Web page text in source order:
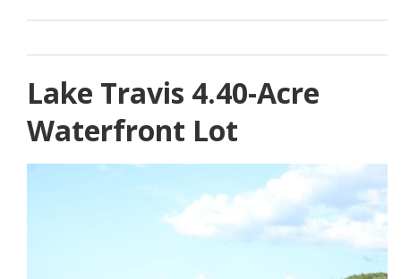
Lake Travis 4.40-Acre
Waterfront Lot